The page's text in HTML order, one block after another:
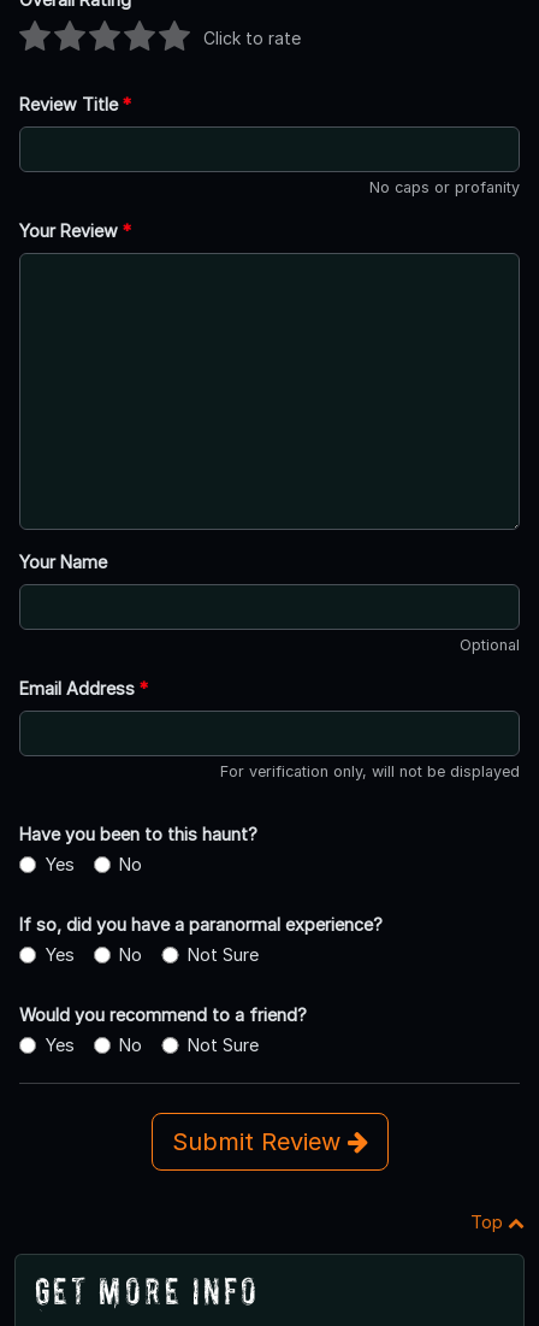
Click to rate
Review Title*
No caps or profanity
Your Review *
Your Name
Optional
Email Address *
For verification only, will not be displayed
Have you been to this haunt?
Yes
No
If so, did you have a paranormal experience?
Yes
No Not Sure
Would you recommend to a friend?
Yes
No Not Sure
Submit Review
Top
Get More Info